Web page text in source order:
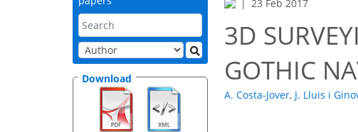
Download
23 Feb 2017
3D
GOTHIC
A. Costa-Jover, J. Lluis i